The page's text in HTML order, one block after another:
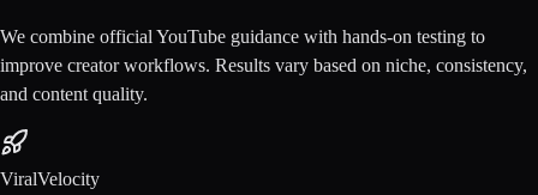
We combine official YouTube guidance with hands-on testing to
improve creator workflows. Results vary based on niche, consistency,
and content quality.
ViralVelocity